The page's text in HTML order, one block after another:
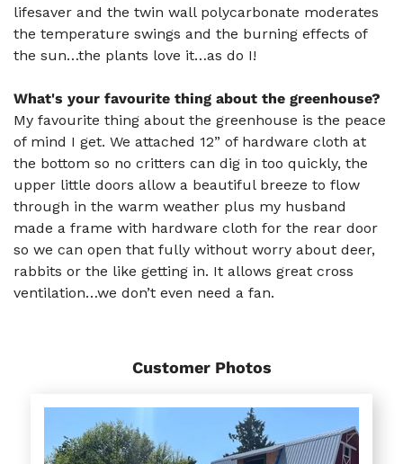
lifesaver and the twin wall polycarbonate moderates
the temperature swings and the burning effects of
the sun…the plants love it…as do I!
What's your favourite thing about the greenhouse?
My favourite thing about the greenhouse is the peace
of mind I get. We attached 12” of hardware cloth at
the bottom so no critters can dig in too quickly, the
upper little doors allow a beautiful breeze to flow
through in the warm weather plus my husband
made a frame with hardware cloth for the rear door
so we can open that fully without worry about deer,
rabbits or the like getting in. It allows great cross
ventilation…we don’t even need a fan.
Customer Photos